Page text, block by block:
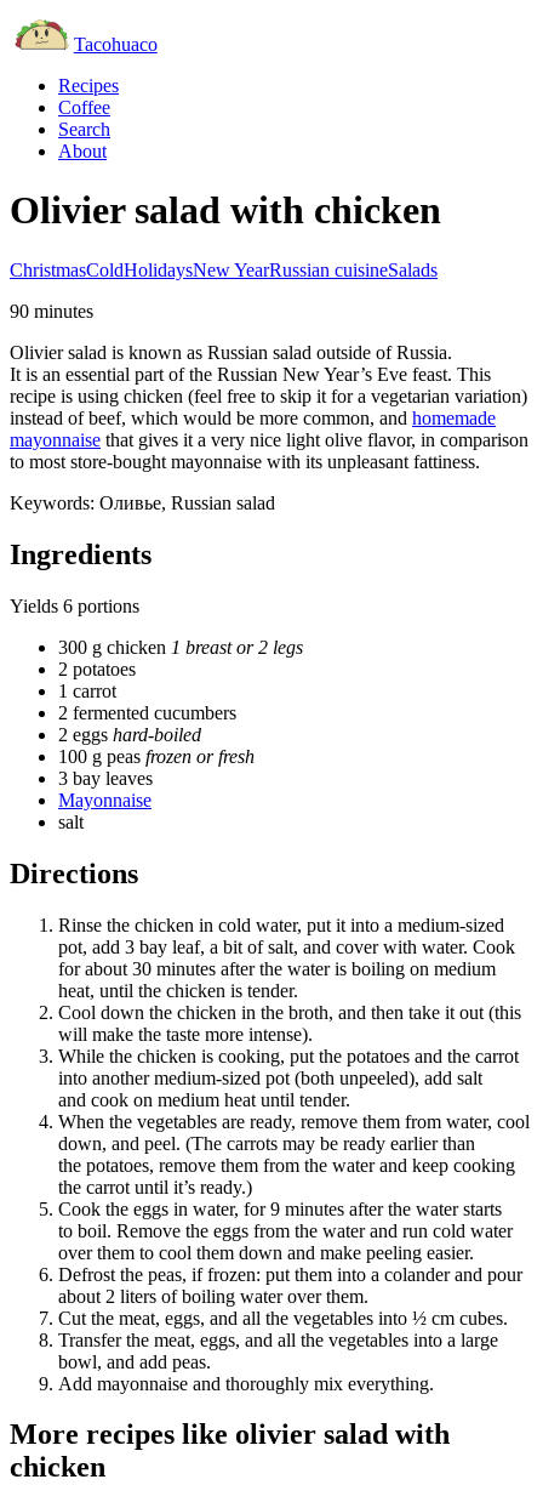
Tacohuaco
Recipes
Coffee
Search
About
Olivier salad with chicken
ChristmasColdHolidaysNew YearRussian cuisineSalads
90 minutes
Olivier salad is known as Russian salad outside of Russia.
It is an essential part of the Russian New Year’s Eve feast. This
recipe is using chicken (feel free to skip it for a vegetarian variation)
instead of beef, which would be more common, and homemade
mayonnaise that gives it a very nice light olive flavor, in comparison
to most store-bought mayonnaise with its unpleasant fattiness.
Keywords: Оливье, Russian salad
Ingredients
Yields 6 portions
300 g chicken 1 breast or 2 legs
2 potatoes
1 carrot
2 fermented cucumbers
2 eggs hard-boiled
100 g peas frozen or fresh
3 bay leaves
Mayonnaise
salt
Directions
Rinse the chicken in cold water, put it into a medium-sized
pot, add 3 bay leaf, a bit of salt, and cover with water. Cook
for about 30 minutes after the water is boiling on medium
heat, until the chicken is tender.
Cool down the chicken in the broth, and then take it out (this
will make the taste more intense).
While the chicken is cooking, put the potatoes and the carrot
into another medium-sized pot (both unpeeled), add salt
and cook on medium heat until tender.
When the vegetables are ready, remove them from water, cool
down, and peel. (The carrots may be ready earlier than
the potatoes, remove them from the water and keep cooking
the carrot until it’s ready.)
Cook the eggs in water, for 9 minutes after the water starts
to boil. Remove the eggs from the water and run cold water
over them to cool them down and make peeling easier.
Defrost the peas, if frozen: put them into a colander and pour
about 2 liters of boiling water over them.
Cut the meat, eggs, and all the vegetables into ½ cm cubes.
Transfer the meat, eggs, and all the vegetables into a large
bowl, and add peas.
Add mayonnaise and thoroughly mix everything.
More recipes like olivier salad with
chicken